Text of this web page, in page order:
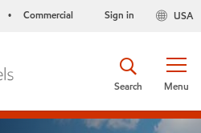
• Commercial USA
Sign in
Menu
Search